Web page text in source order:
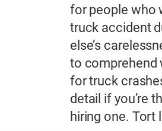
for people who
truck accident
else’s
to comprehend
for truck
detail if you’re
hiring one. Tort